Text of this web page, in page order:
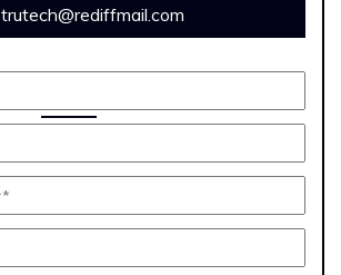
trutech@rediffmail.com